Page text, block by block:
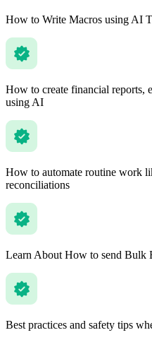
How to Write Macros using AI
How to create financial reports,
using AI
How to automate routine work
reconciliations
Learn About How to send Bulk
Best practices and safety tips